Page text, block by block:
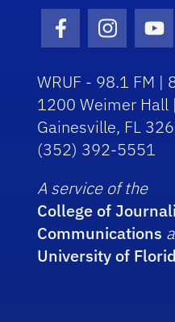
Facebook Icon
WRUF - 98.1 FM |
1200 Weimer Hall
Gainesville, FL
(352) 392-5551
A service of the
College of
Communications
University of